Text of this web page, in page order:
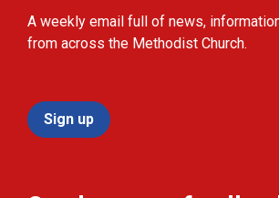
A weekly email full of news,
from across the Methodist Church.
Sign up